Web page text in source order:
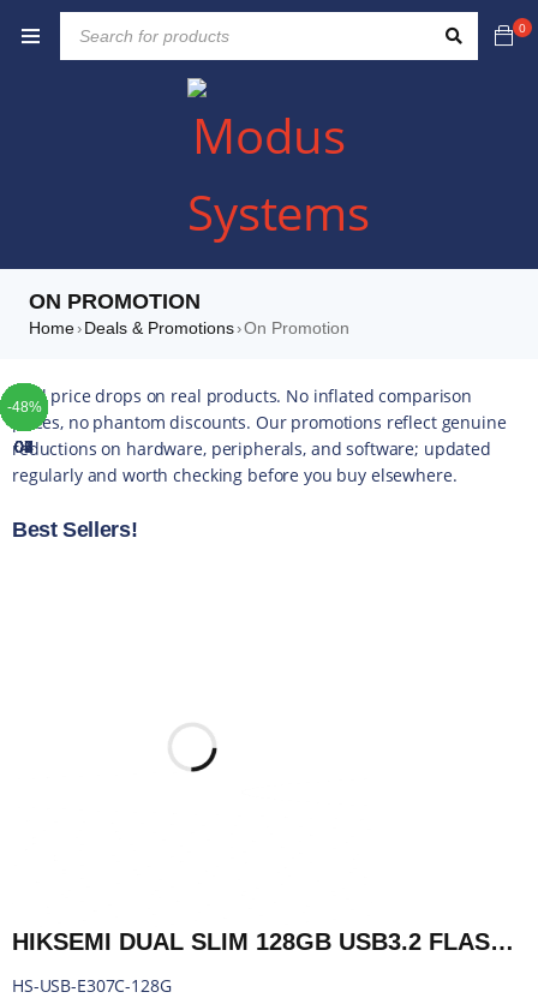
0
ON PROMOTION
Home› Deals & Promotions›On Promotion
Real price drops on real products. No inflated comparison
prices, no phantom discounts. Our promotions reflect genuine
reductions on hardware, peripherals, and software; updated
regularly and worth checking before you buy elsewhere.
Best Sellers!
-41%
TOP
01
HIKSEMI DUAL SLIM 128GB USB3.2 FLASH DRIVE | HS-USB-E307C-128G
HS-USB-E307C-128G
-49%
TOP
02
-4%
TOP
03
-10%
TOP
04
-25%
TOP
05
-10%
TOP
06
-37%
TOP
07
-10%
-5%
-5%
-4%
-5%
-5%
-42%
-49%
-44%
-16%
-35%
-20%
-13%
-17%
-14%
-43%
-16%
-22%
-52%
-48%